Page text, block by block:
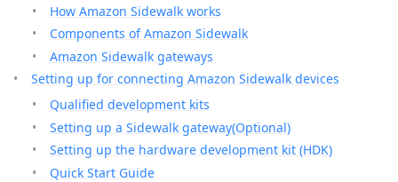
How Amazon Sidewalk works
Components of Amazon Sidewalk
Amazon Sidewalk gateways
Setting up for connecting Amazon Sidewalk devices
Qualified development kits
Setting up a Sidewalk gateway(Optional)
Setting up the hardware development kit (HDK)
Quick Start Guide